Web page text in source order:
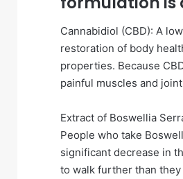
Cannabidiol (CBD): A
restoration of body
properties. Because
painful muscles and
Extract of Boswellia
People who take
significant decrease in
to walk further than